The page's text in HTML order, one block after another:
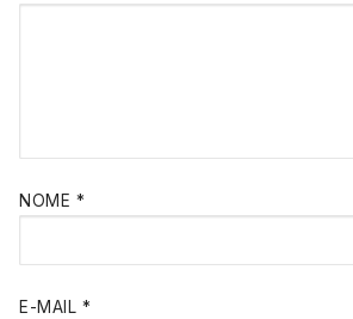
NOME *
E-MAIL *